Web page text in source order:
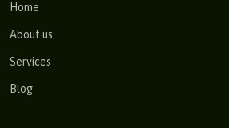
Home
About us
Services
Blog